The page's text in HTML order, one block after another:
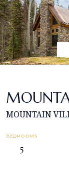
MOUNTAIN
BEDROOMS
5